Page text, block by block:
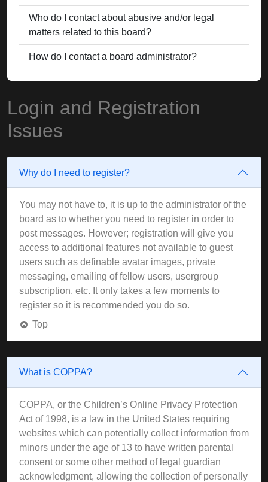
Who do I contact about abusive and/or legal
matters related to this board?
How do I contact a board administrator?
Login and Registration
Issues
Why do I need to register?
You may not have to, it is up to the administrator of the
board as to whether you need to register in order to
post messages. However; registration will give you
access to additional features not available to guest
users such as definable avatar images, private
messaging, emailing of fellow users, usergroup
subscription, etc. It only takes a few moments to
register so it is recommended you do so.
Top
What is COPPA?
COPPA, or the Children’s Online Privacy Protection
Act of 1998, is a law in the United States requiring
websites which can potentially collect information from
minors under the age of 13 to have written parental
consent or some other method of legal guardian
acknowledgment, allowing the collection of personally